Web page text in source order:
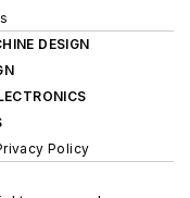
DESIGN
Policy